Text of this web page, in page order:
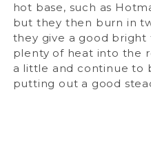
hot base, such as
but they then burn in
they give a good bright
plenty of heat into the
a little and continue to
putting out a good